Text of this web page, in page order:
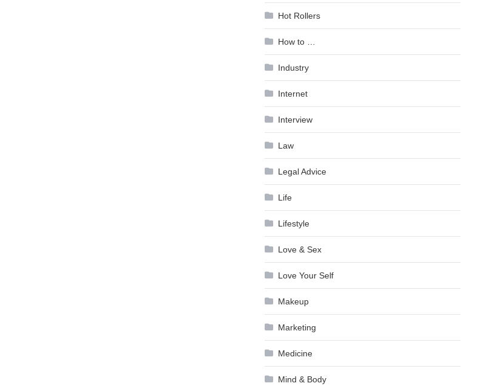
Hot Rollers
How to …
Industry
Internet
Interview
Law
Legal Advice
Life
Lifestyle
Love & Sex
Love Your Self
Makeup
Marketing
Medicine
Mind & Body